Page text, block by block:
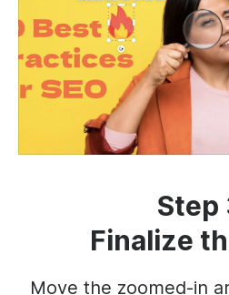
Step
Finalize
Move the zoomed-in